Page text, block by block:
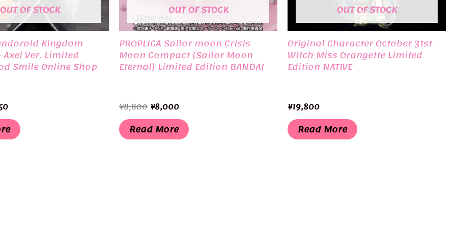
OUT OF STOCK
Kingdom
Ver. Limited
Smile Online Shop
Current
price
is:
¥3,350.
OUT OF STOCK
PROPLICA Sailor moon Crisis
Moon Compact (Sailor Moon
Eternal) Limited Edition BANDAI
¥8,800 Original
price
was:
¥8,800.
¥8,000Current
price
is:
¥8,000.
Read More
OUT OF STOCK
Original Character October 31st
Witch Miss Orangette Limited
Edition NATIVE
¥19,800
Read More